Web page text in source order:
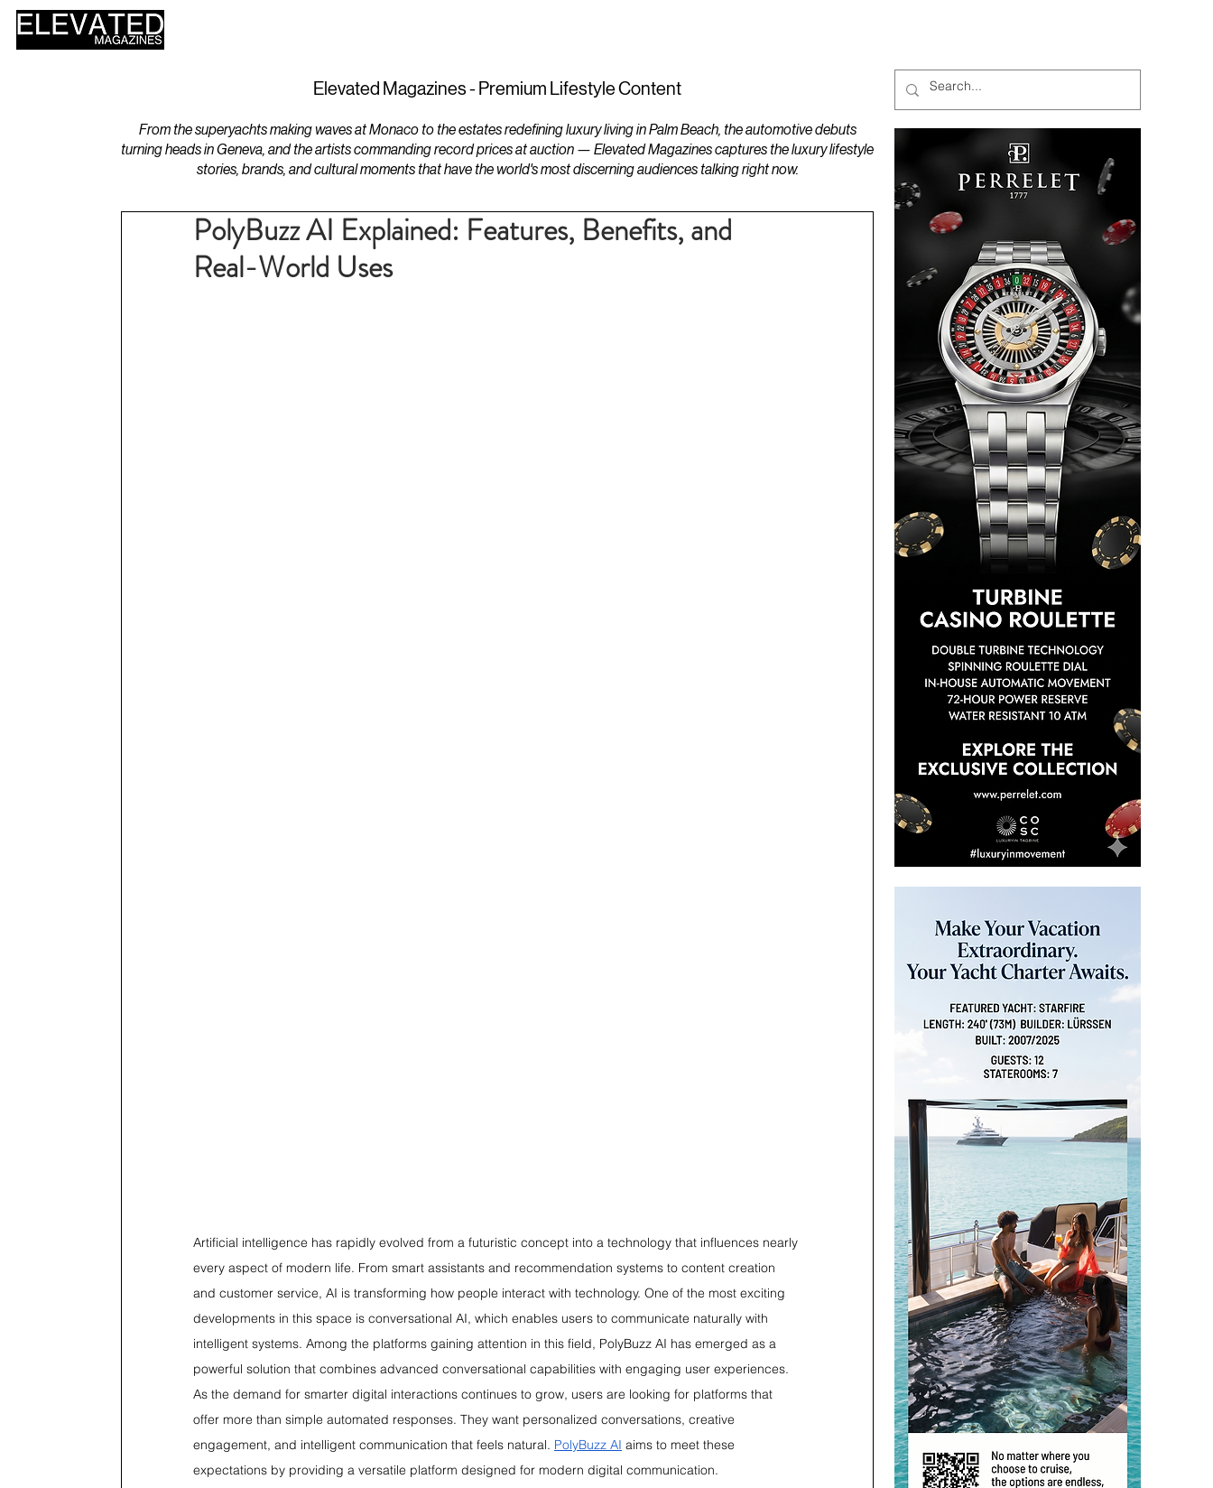
Elevated Magazines - Premium Lifestyle Content
From the superyachts making waves at Monaco to the estates redefining luxury living in Palm Beach, the automotive debuts
turning heads in Geneva, and the artists commanding record prices at auction — Elevated Magazines captures the luxury lifestyle
stories, brands, and cultural moments that have the world's most discerning audiences talking right now.
PolyBuzz AI Explained: Features, Benefits, and
Real-World Uses
Artificial intelligence has rapidly evolved from a futuristic concept into a technology that influences nearly
every aspect of modern life. From smart assistants and recommendation systems to content creation
and customer service, AI is transforming how people interact with technology. One of the most exciting
developments in this space is conversational AI, which enables users to communicate naturally with
intelligent systems. Among the platforms gaining attention in this field, PolyBuzz AI has emerged as a
powerful solution that combines advanced conversational capabilities with engaging user experiences.
As the demand for smarter digital interactions continues to grow, users are looking for platforms that
offer more than simple automated responses. They want personalized conversations, creative
engagement, and intelligent communication that feels natural. PolyBuzz AI aims to meet these
expectations by providing a versatile platform designed for modern digital communication.